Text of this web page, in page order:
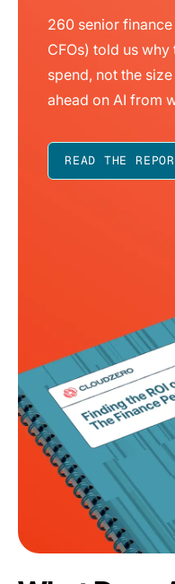
260 senior
CFOs) told us
spend, not the
ahead on AI from
READ THE